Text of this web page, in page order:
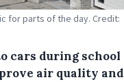
for parts of the day. Credit:
cars during school
air quality and